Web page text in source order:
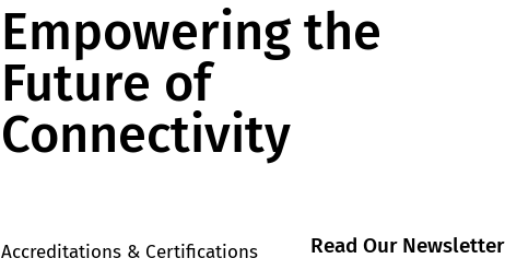
Empowering the
Future of
Connectivity
Accreditations & Certifications Read Our Newsletter